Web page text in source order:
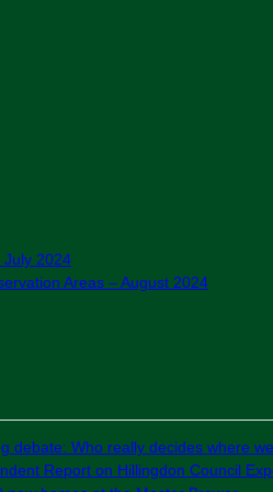
July 2024
Areas – August 2024
debate: Who really decides where
Report on Hillingdon Council